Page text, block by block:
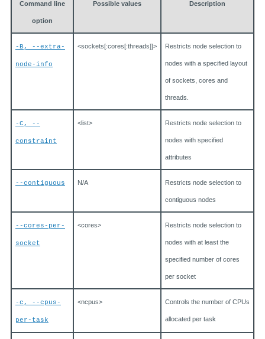
Command line
option
Possible values Description
-B, --extra-
node-info
<sockets[:cores[:threads]]> Restricts node selection to
nodes with a specified layout
of sockets, cores and
threads.
-C, --
constraint
<list> Restricts node selection to
nodes with specified
attributes
--contiguous N/A Restricts node selection to
contiguous nodes
--cores-per-
socket
<cores> Restricts node selection to
nodes with at least the
specified number of cores
per socket
-c, --cpus-
per-task
<ncpus> Controls the number of CPUs
allocated per task